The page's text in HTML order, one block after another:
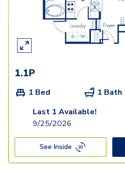
1.1P
1 Bed 1 Bath
Last 1 Available!
9/25/2026
See Inside